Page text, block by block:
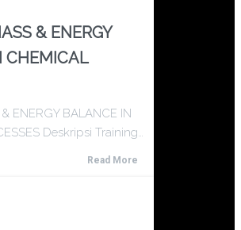
& ENERGY
CHEMICAL
ENERGY BALANCE IN
Deskripsi Training…
Read More